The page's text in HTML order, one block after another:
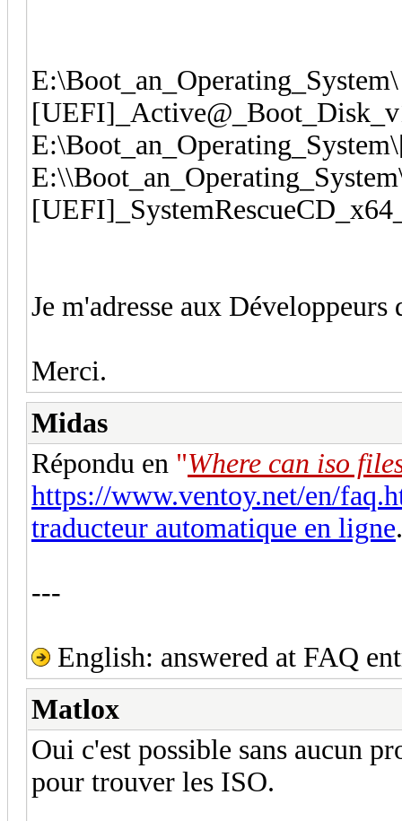
E:\Boot_an_Operating_System\
Je m'adresse aux
Merci.
Midas
Répondu en "Where can iso
https://www.ventoy.net/en/
traducteur automatique en ligne
---
English: answered at FAQ
Matlox
Oui c'est possible sans aucun
pour trouver les ISO.